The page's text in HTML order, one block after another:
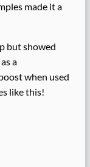
made it a
but showed
a
when used
like this!